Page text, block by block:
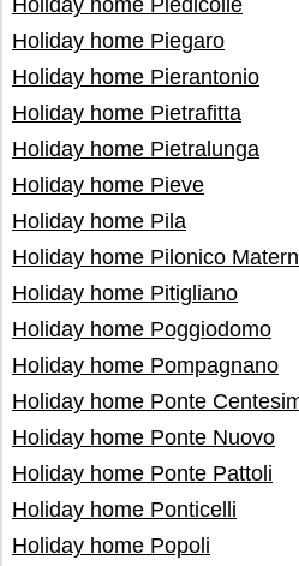
Holiday home Piedicolle
Holiday home Piegaro
Holiday home Pierantonio
Holiday home Pietrafitta
Holiday home Pietralunga
Holiday home Pieve
Holiday home Pila
Holiday home Pilonico
Holiday home Pitigliano
Holiday home Poggiodomo
Holiday home Pompagnano
Holiday home Ponte
Holiday home Ponte Nuovo
Holiday home Ponte Pattoli
Holiday home Ponticelli
Holiday home Popoli